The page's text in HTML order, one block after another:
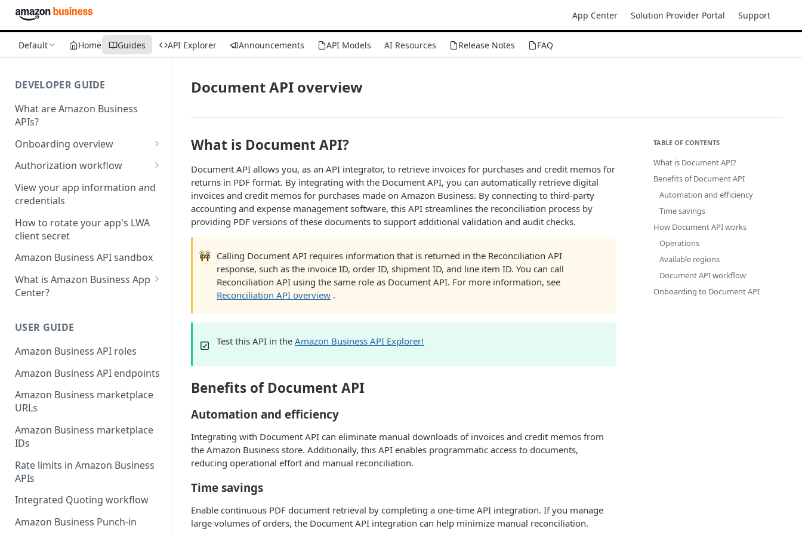
App Center Solution Provider Portal Support
Default Home Guides API Explorer Announcements API Models AI Resources Release Notes FAQ
DEVELOPER GUIDE
What are Amazon Business
APIs?
Onboarding overview
Onboarding Step 1: Authorize
apps
your request
Authorization workflow
Third-party website
authorization workflow
View your app information and
credentials
How to rotate your app's LWA
client secret
Amazon Business API sandbox
What is Amazon Business App
Center?
Business App Center
App Center authorization
workflow
Manage your app listing
USER GUIDE
Amazon Business API roles
Amazon Business API endpoints
Amazon Business marketplace
URLs
Amazon Business marketplace
IDs
Rate limits in Amazon Business
APIs
Integrated Quoting workflow
Amazon Business Punch-in
Document API overview
What is Document API?
Document API allows you, as an API integrator, to retrieve invoices for purchases and credit memos for
returns in PDF format. By integrating with the Document API, you can automatically retrieve digital
invoices and credit memos for purchases made on Amazon Business. By connecting to third-party
accounting and expense management software, this API streamlines the reconciliation process by
providing PDF versions of these documents to support additional validation and audit checks.
🚧 Calling Document API requires information that is returned in the Reconciliation API
response, such as the invoice ID, order ID, shipment ID, and line item ID. You can call
Reconciliation API using the same role as Document API. For more information, see
Reconciliation API overview .
Test this API in theAmazon Business API Explorer!
Benefits of Document API
Automation and efficiency
Integrating with Document API can eliminate manual downloads of invoices and credit memos from
the Amazon Business store. Additionally, this API enables programmatic access to documents,
reducing operational effort and manual reconciliation.
Time savings
Enable continuous PDF document retrieval by completing a one-time API integration. If you manage
large volumes of orders, the Document API integration can help minimize manual reconciliation.
TABLE OF CONTENTS
What is Document API?
Benefits of Document API
Automation and efficiency
Time savings
How Document API works
Operations
Available regions
Document API workflow
Onboarding to Document API